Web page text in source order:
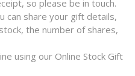
so please be in touch.
can share your gift details,
the number of shares,
using our Online Stock Gift